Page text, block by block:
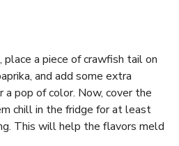
place a piece of crawfish tail on
and add some extra
a pop of color. Now, cover the
chill in the fridge for at least
This will help the flavors meld